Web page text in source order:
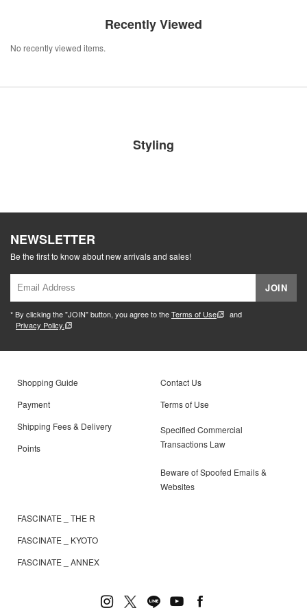
Recently Viewed
No recently viewed items.
Styling
NEWSLETTER
Be the first to know about new arrivals and sales!
JOIN
* By clicking the "JOIN" button, you agree to theTerms of Use
and
Privacy Policy.
Shopping Guide
Payment
Shipping Fees & Delivery
Points
Contact Us
Terms of Use
Specified Commercial
Transactions Law
Beware of Spoofed Emails &
Websites
FASCINATE _ THE R
FASCINATE _ KYOTO
FASCINATE _ ANNEX